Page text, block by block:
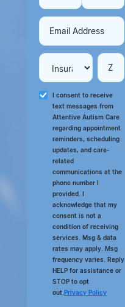
I consent to receive
text messages from
Attentive Autism Care
regarding appointment
reminders, scheduling
updates, and care-
related
communications at the
phone number I
provided. I
acknowledge that my
consent is not a
condition of receiving
services. Msg & data
rates may apply. Msg
frequency varies. Reply
HELP for assistance or
STOP to opt
out. Privacy Policy